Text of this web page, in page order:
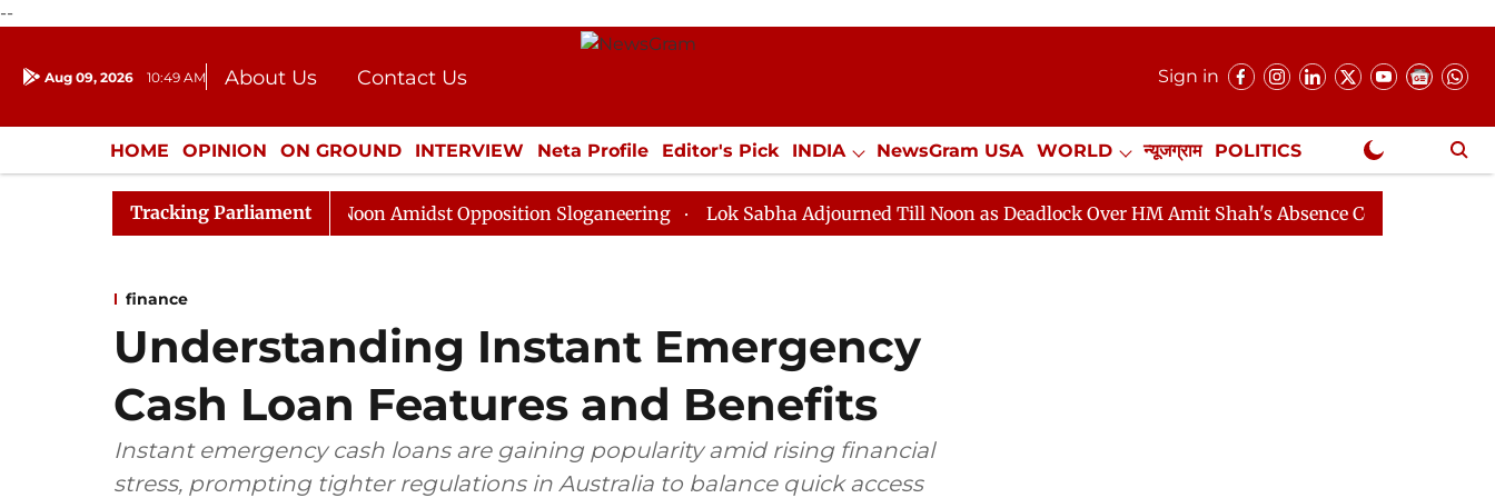
--
Aug 09, 2026 10:49 AM About Us
Contact Us
Donation
Press Kit
Sign in
HOME OPINION ON GROUND INTERVIEW Neta Profile Editor's Pick INDIA NewsGram USA WORLD न्यूजग्राम POLITICS
ENTERTAINMENT CULTURE LIFESTYLE ECONOMY SPORTS Jobs / Internships Misc. NewsGram Exclusive
Tracking Parliament
Rajya Sabha Adjourned Till Noon Amidst Opposition Sloganeering Lok Sabha Adjourned Till Noon as Deadlock Over HM Amit Shah's Absence Continues
finance
Understanding Instant Emergency
Cash Loan Features and Benefits
Instant emergency cash loans are gaining popularity amid rising financial
stress, prompting tighter regulations in Australia to balance quick access